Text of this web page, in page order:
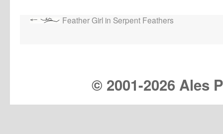
Feather Girl in Serpent Feathers
© 2001-2026 Ales